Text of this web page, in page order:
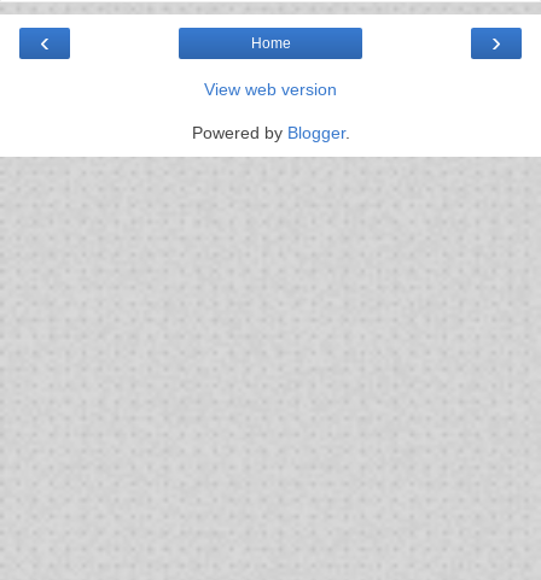
‹ ›
Home
View web version
Powered by Blogger.